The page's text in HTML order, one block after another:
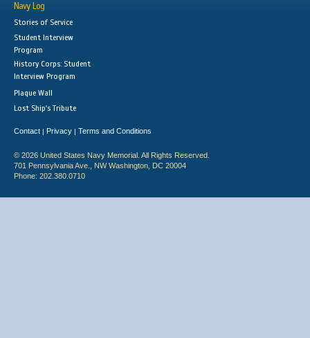
Navy Log
Stories of Service
Student Interview
Program
History Corps: Student
Interview Program
Plaque Wall
Lost Ship's Tribute
Contact | Privacy | Terms and Conditions
© 2026 United States Navy Memorial. All Rights Reserved.
701 Pennsylvania Ave., NW Washington, DC 20004
Phone: 202.380.0710